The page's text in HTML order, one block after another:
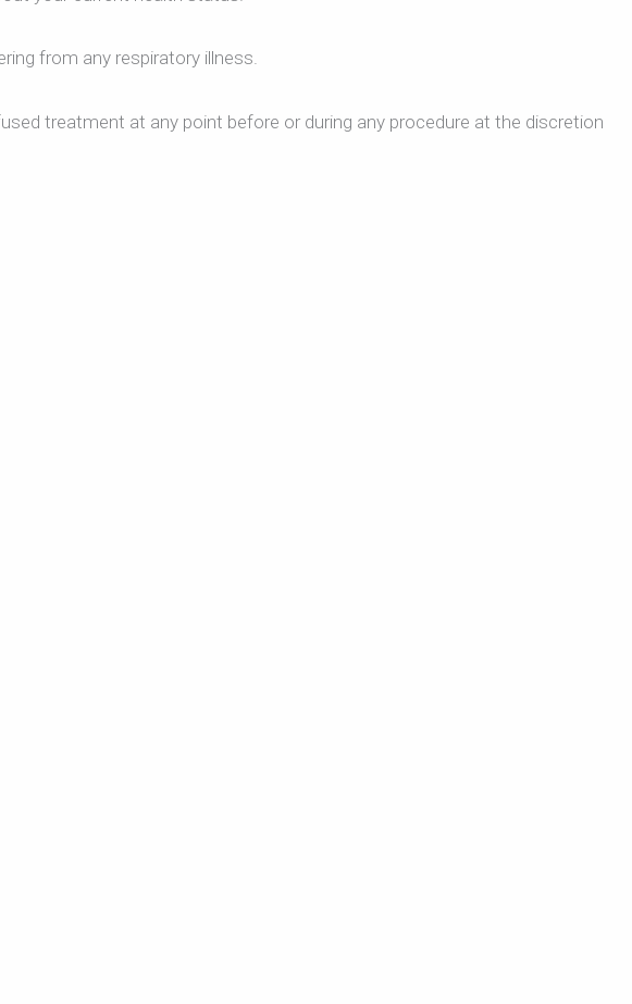
from any respiratory illness.
treatment at any point before or during any procedure at the discretion